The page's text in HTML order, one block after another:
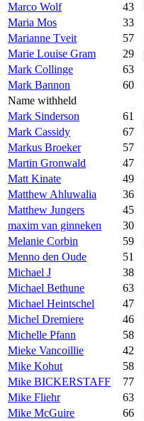
Marco Wolf
43
Maria Mos
33
Marianne Tveit
57
Marie Louise Gram
29
Mark Collinge
63
Mark Bannon
60
Name withheld
Mark Sinderson
61
Mark Cassidy
67
Markus Broeker
57
Martin Gronwald
47
Matt Kinate
49
Matthew Ahluwalia
36
Matthew Jungers
45
maxim van ginneken
30
Melanie Corbin
59
Menno den Oude
51
Michael J
38
Michael Bethune
63
Michael Heintschel
47
Michel Dremiere
46
Michelle Pfann
58
Mieke Vancoillie
42
Mike Kohut
58
Mike BICKERSTAFF
77
Mike Fliehr
63
Mike McGuire
66